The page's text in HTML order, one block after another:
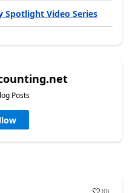
Spotlight Video Series
Posts
(0)